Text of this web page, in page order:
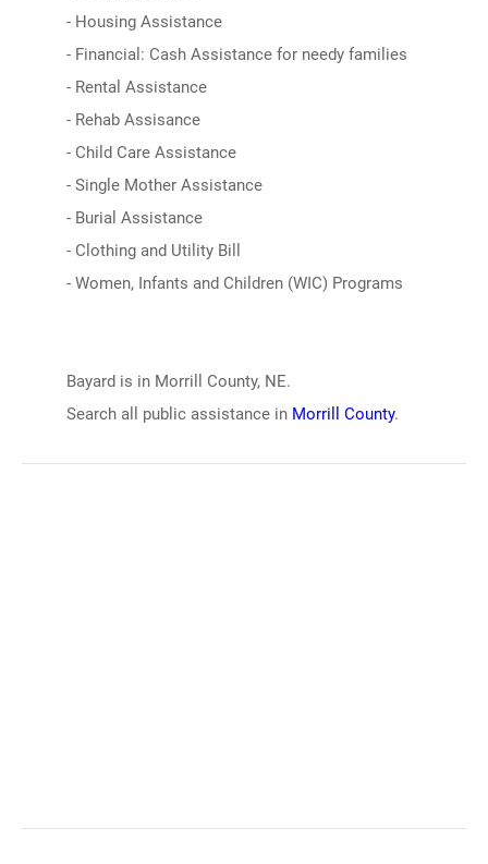
- Housing Assistance
- Financial: Cash Assistance for needy families
- Rental Assistance
- Rehab Assisance
- Child Care Assistance
- Single Mother Assistance
- Burial Assistance
- Clothing and Utility Bill
- Women, Infants and Children (WIC) Programs
Bayard is in Morrill County, NE.
Search all public assistance in Morrill County.